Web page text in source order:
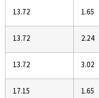
13.72 1.65
13.72 2.24
13.72 3.02
17.15 1.65